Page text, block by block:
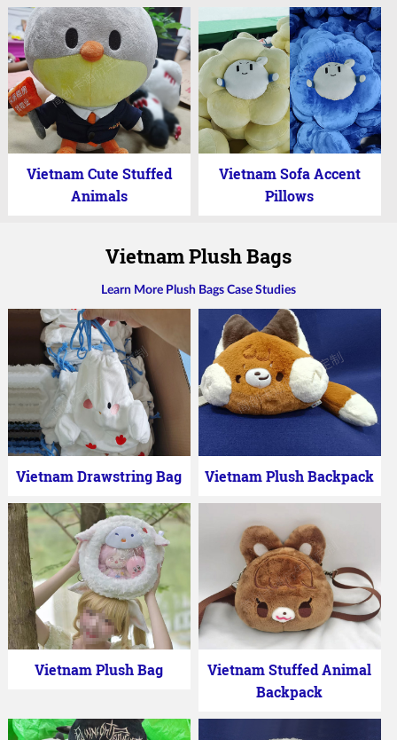
Vietnam Cute Stuffed
Animals
Vietnam Sofa Accent
Pillows
Vietnam Plush Bags
Learn More Plush Bags Case Studies
Vietnam Drawstring Bag Vietnam Plush Backpack
Vietnam Plush Bag
Vietnam Stuffed Animal
Backpack